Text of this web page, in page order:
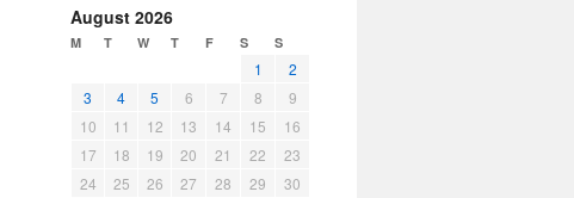
August 2026
M T W T F S S
1
2
3
4 5 6 7 8
9
10
11 12 13 14 15
16
17
18 19 20 21 22
23
24
25 26 27 28 29
30